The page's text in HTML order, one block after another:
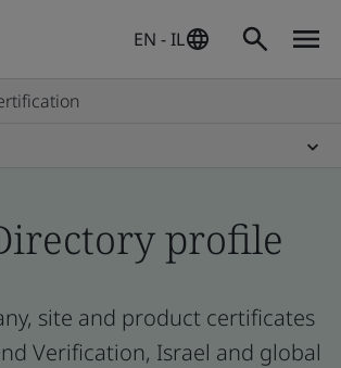
EN - IL
profile
site and product certificates
Verification, Israel and global